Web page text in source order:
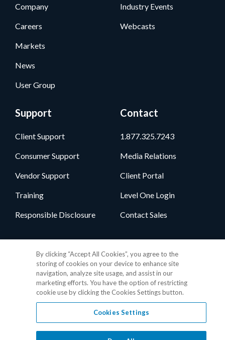
Company
Careers
Markets
News
User Group
Industry Events
Webcasts
Support
Client Support
Consumer Support
Vendor Support
Training
Responsible Disclosure
Contact
1.877.325.7243
Media Relations
Client Portal
Level One Login
Contact Sales
Privacy Policy•GDPR Data Privacy Framework•Cookie Policy•
Terms of Use Patent Marking
By clicking “Accept All Cookies”, you agree to the
storing of cookies on your device to enhance site
navigation, analyze site usage, and assist in our
marketing efforts. You have the option of restricting
cookie use by clicking the Cookies Settings button.
Cookies Settings